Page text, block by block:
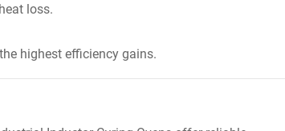
loss.
highest efficiency gains.